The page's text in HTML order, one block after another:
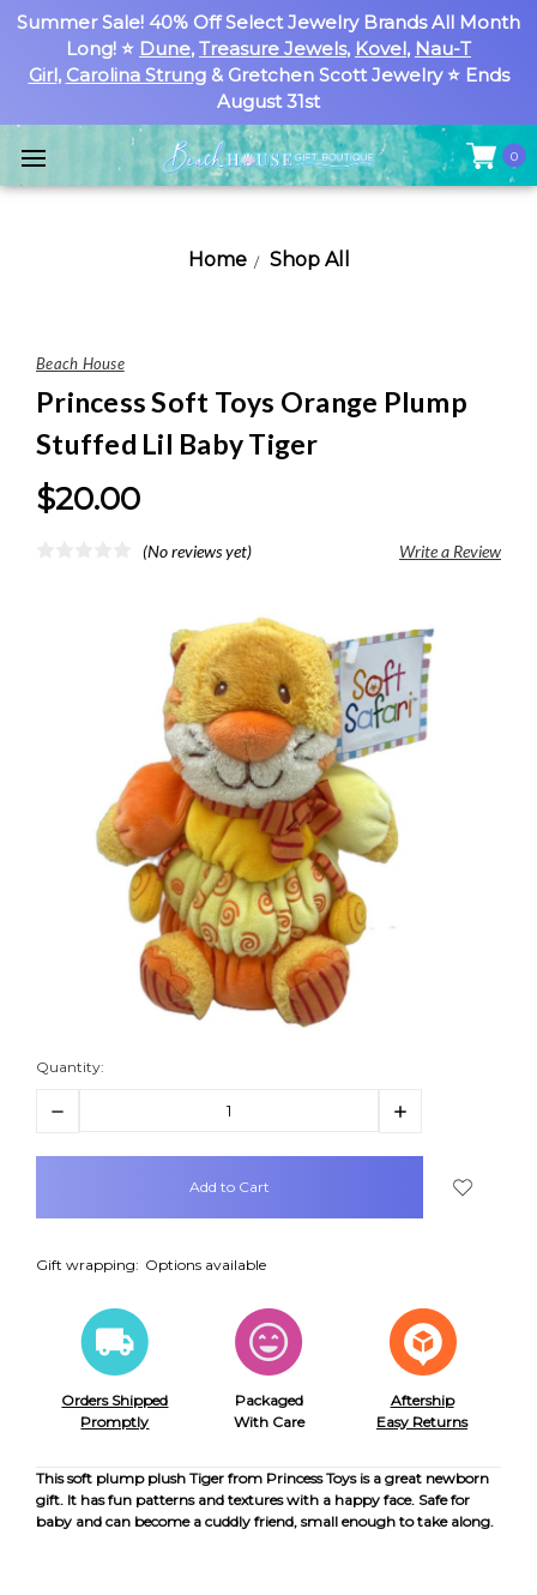
Summer Sale! 40% Off Select Jewelry Brands All Month
Long! ⭐ Dune, Treasure Jewels, Kovel, Nau-T
Girl, Carolina Strung& Gretchen Scott Jewelry ⭐ Ends
August 31st
0
Home Shop All
Beach House
Princess Soft Toys Orange Plump
Stuffed Lil Baby Tiger
$20.00
(No reviews yet) Write a Review
Quantity:
Decrease
Increase
items
Gift wrapping: Options available
Orders Shipped
Promptly
Packaged
With Care
Aftership
Easy Returns
This soft plump plush Tiger from Princess Toys is a great newborn
gift. It has fun patterns and textures with a happy face. Safe for
baby and can become a cuddly friend, small enough to take along.